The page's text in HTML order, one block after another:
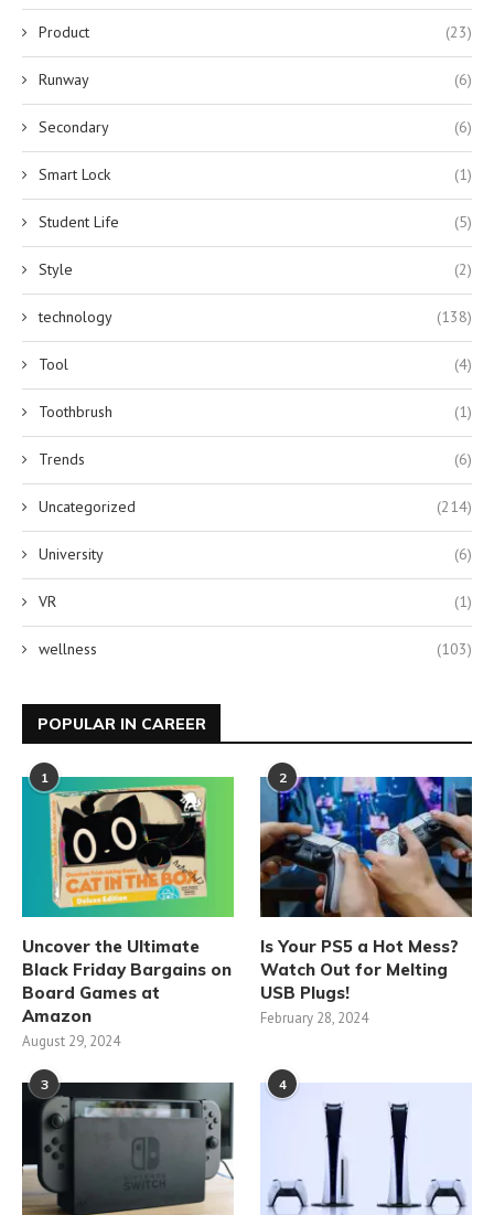
Product (23)
Runway (6)
Secondary (6)
Smart Lock (1)
Student Life (5)
Style (2)
technology (138)
Tool (4)
Toothbrush (1)
Trends (6)
Uncategorized (214)
University (6)
VR (1)
wellness (103)
POPULAR IN CAREER
1
Uncover the Ultimate
Black Friday Bargains on
Board Games at
Amazon
August 29, 2024
2
Is Your PS5 a Hot Mess?
Watch Out for Melting
USB Plugs!
February 28, 2024
3 4